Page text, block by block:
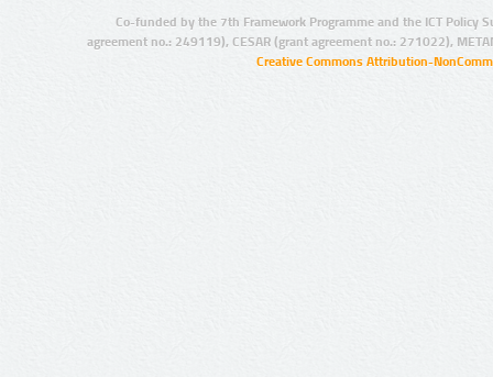
Co-funded by the 7th Framework Programme and the ICT Policy
agreement no.: 249119), CESAR (grant agreement no.: 271022),
Creative Commons Attribution-